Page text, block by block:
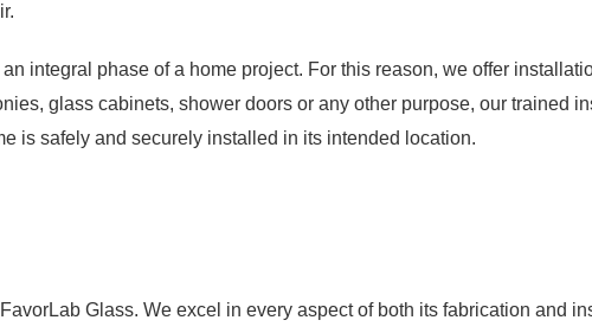
integral phase of a home project. For this reason, we offer
glass cabinets, shower doors or any other purpose, our trained
is safely and securely installed in its intended location.
Glass. We excel in every aspect of both its fabrication and